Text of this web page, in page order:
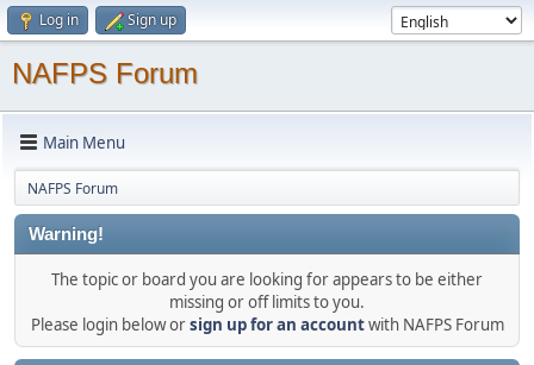
Log in Sign up
NAFPS Forum
Main Menu
NAFPS Forum
Warning!
The topic or board you are looking for appears to be either
missing or off limits to you.
Please login below orsign up for an accountwith NAFPS Forum